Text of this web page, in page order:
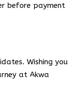
before payment
Wishing you
at Akwa